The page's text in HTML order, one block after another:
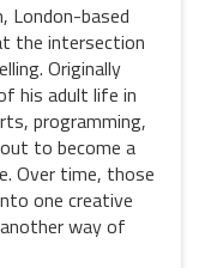
London-based
the intersection
Originally
his adult life in
programming,
to become a
Over time, those
one creative
way of